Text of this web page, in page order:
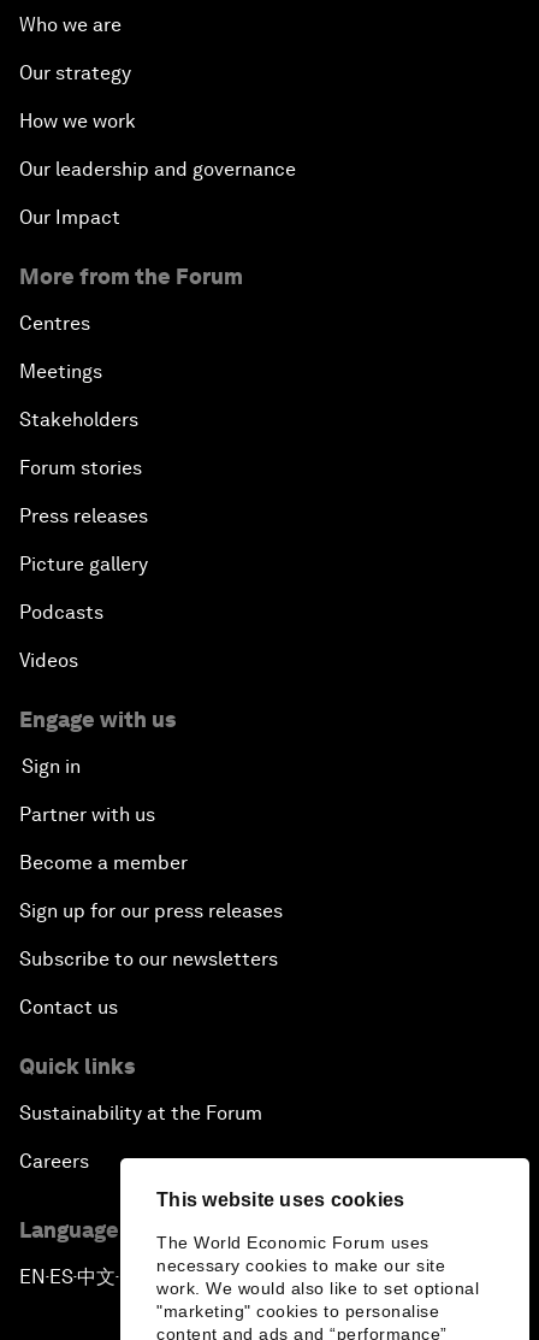
This website uses cookies
The World Economic Forum uses
necessary cookies to make our site
work. We would also like to set optional
"marketing" cookies to personalise
content and ads and “performance”
Who we are
Our strategy
How we work
Our leadership and governance
Our Impact
More from the Forum
Centres
Meetings
Stakeholders
Forum stories
Press releases
Picture gallery
Podcasts
Videos
Engage with us
Sign in
Partner with us
Become a member
Sign up for our press releases
Subscribe to our newsletters
Contact us
Quick links
Sustainability at the Forum
Careers
Language editions
EN ▪ ES▪中文▪ 日本語